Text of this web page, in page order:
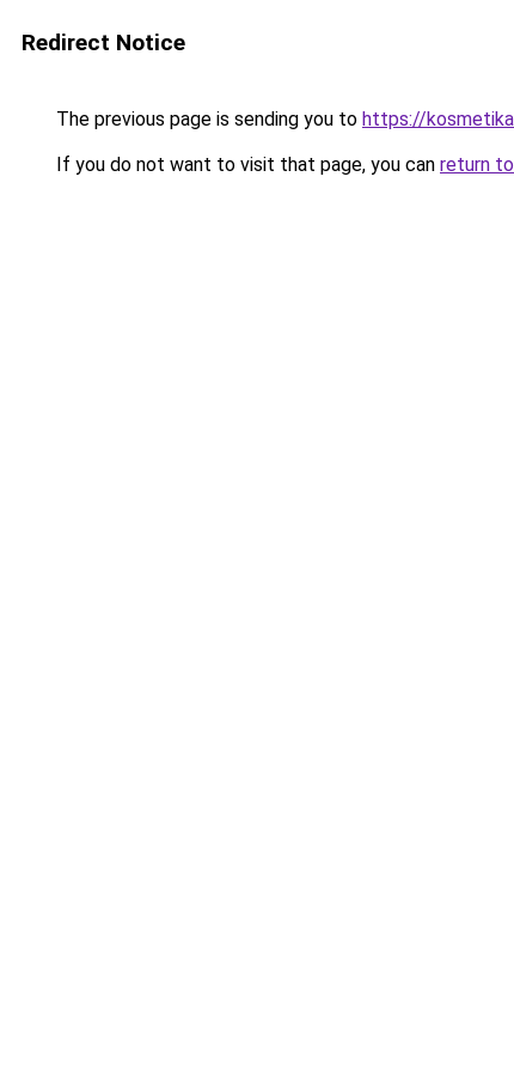
Redirect Notice
The previous page is sending you to https://
If you do not want to visit that page, you can return